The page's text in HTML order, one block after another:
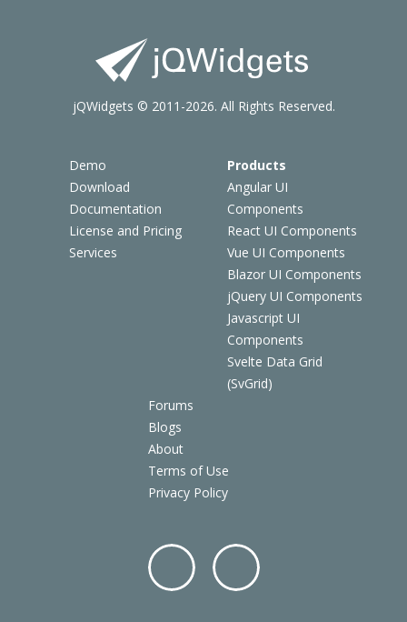
Demo
Download
Documentation
License and Pricing
Services
Products
Angular UI
Components
React UI Components
Vue UI Components
Blazor UI Components
jQuery UI Components
Javascript UI
Components
Svelte Data Grid
(SvGrid)
Forums
Blogs
About
Terms of Use
Privacy Policy
jQWidgets © 2011-2026. All Rights Reserved.